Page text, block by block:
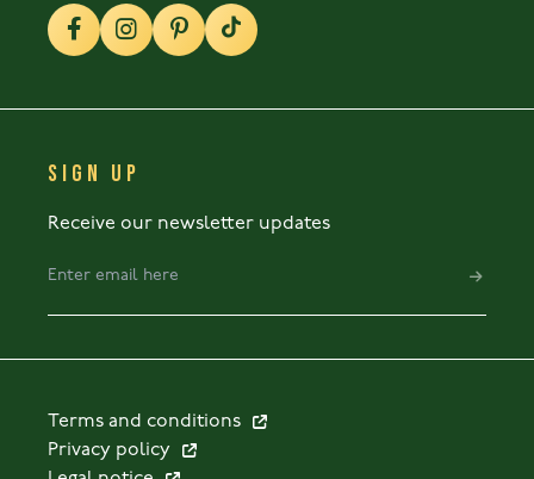
SIGN UP
Receive our newsletter updates
Terms and conditions
Privacy policy